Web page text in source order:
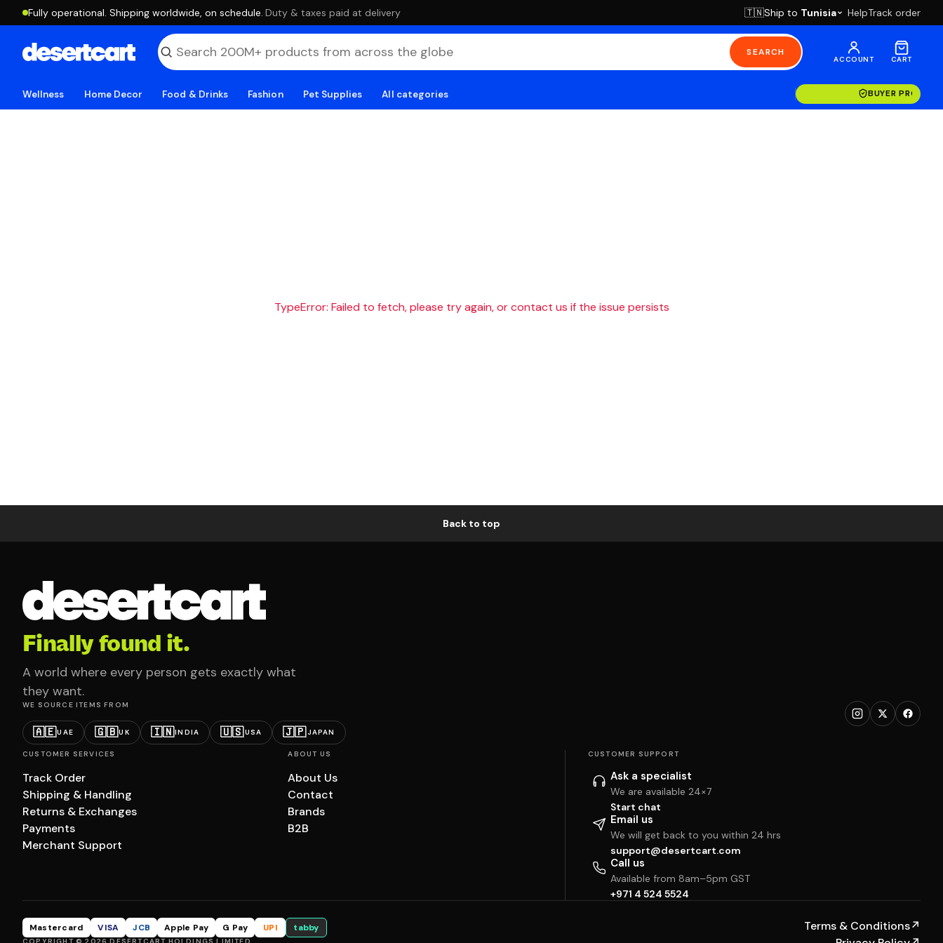
Fully operational. Shipping worldwide, on schedule. ·Duty & taxes paid at delivery 🇹🇳Ship to Tunisia HelpTrack order
SEARCH
ACCOUNT CART
Wellness Home Decor Food & Drinks Fashion Pet Supplies All categories BUYER
TypeError: Failed to fetch, please try again, or contact us if the issue persists
Back to top
Finally found it.
A world where every person gets exactly what
they want.
WE SOURCE ITEMS FROM
🇦🇪UAE 🇬🇧UK 🇮🇳INDIA 🇺🇸USA 🇯🇵JAPAN
CUSTOMER SERVICES
Track Order
Shipping & Handling
Returns & Exchanges
Payments
Merchant Support
ABOUT US
About Us
Contact
Brands
B2B
CUSTOMER SUPPORT
Ask a specialist
We are available 24×7
Start chat
Email us
We will get back to you within 24 hrs
support@desertcart.com
Call us
Available from 8am–5pm GST
+971 4 524 5524
Mastercard VISA JCB Apple Pay G Pay UPI tabby Terms & Conditions↗